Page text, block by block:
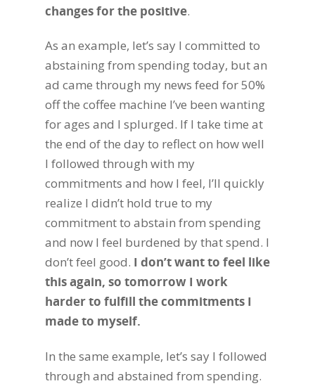
changes for the positive.
As an example, let’s say I committed to
abstaining from spending today, but an
ad came through my news feed for 50%
off the coffee machine I’ve been wanting
for ages and I splurged. If I take time at
the end of the day to reflect on how well
I followed through with my
commitments and how I feel, I’ll quickly
realize I didn’t hold true to my
commitment to abstain from spending
and now I feel burdened by that spend. I
don’t feel good. I don’t want to feel like
this again, so tomorrow I work
harder to fulfill the commitments I
made to myself.
In the same example, let’s say I followed
through and abstained from spending.